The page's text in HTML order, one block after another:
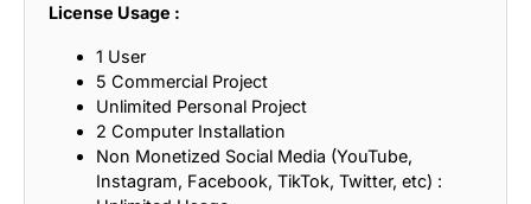
License Usage :
1 User
5 Commercial Project
Unlimited Personal Project
2 Computer Installation
Non Monetized Social Media (YouTube,
Instagram, Facebook, TikTok, Twitter, etc) :